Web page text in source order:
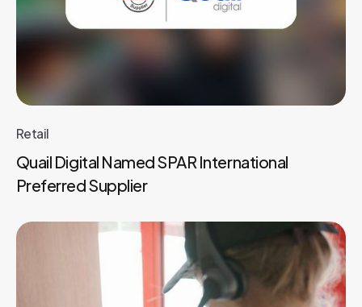
Retail
Quail Digital Named SPAR International
Preferred Supplier